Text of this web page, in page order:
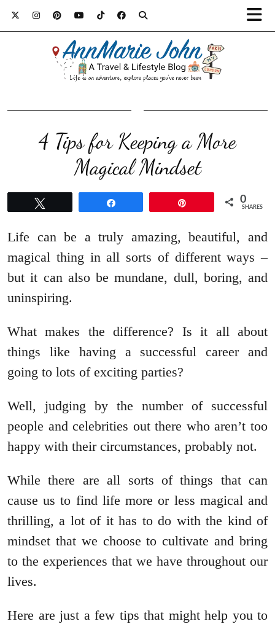
4 Tips for Keeping a More
Magical Mindset
0
SHARES
Life can be a truly amazing, beautiful, and
magical thing in all sorts of different ways –
but it can also be mundane, dull, boring, and
uninspiring.
What makes the difference? Is it all about
things like having a successful career and
going to lots of exciting parties?
Well, judging by the number of successful
people and celebrities out there who aren’t too
happy with their circumstances, probably not.
While there are all sorts of things that can
cause us to find life more or less magical and
thrilling, a lot of it has to do with the kind of
mindset that we choose to cultivate and bring
to the experiences that we have throughout our
lives.
Here are just a few tips that might help you to